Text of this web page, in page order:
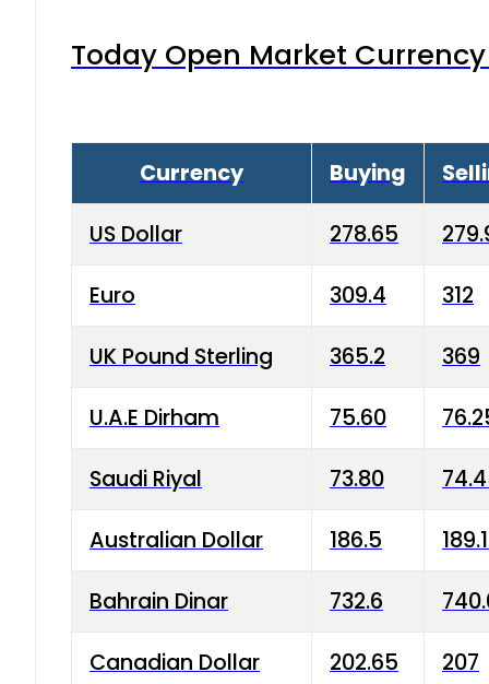
Today Open Market
Currency Buying
US Dollar 278.65
Euro 309.4 312
UK Pound Sterling 365.2 369
U.A.E Dirham 75.60
Saudi Riyal 73.80
Australian Dollar 186.5
Bahrain Dinar 732.6
Canadian Dollar 202.65 207